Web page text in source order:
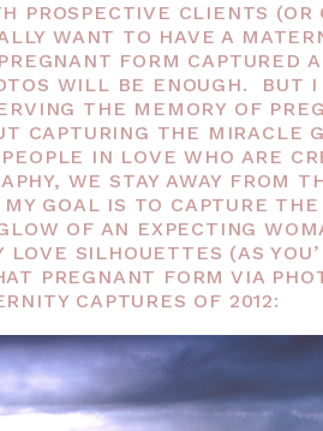
PROSPECTIVE CLIENTS
WANT TO HAVE A
FORM CAPTURED
WILL BE ENOUGH. BUT I
THE MEMORY OF
CAPTURING THE MIRACLE
IN LOVE WHO ARE
WE STAY AWAY FROM
GOAL IS TO CAPTURE
OF AN EXPECTING
SILHOUETTES (AS
PREGNANT FORM VIA
CAPTURES OF 2012: